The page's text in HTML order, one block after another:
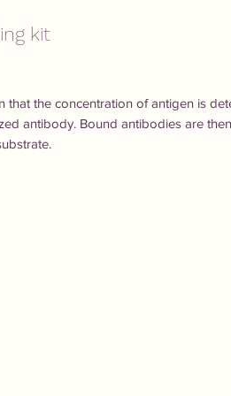
kit
that the concentration of antigen is
antibody. Bound antibodies are